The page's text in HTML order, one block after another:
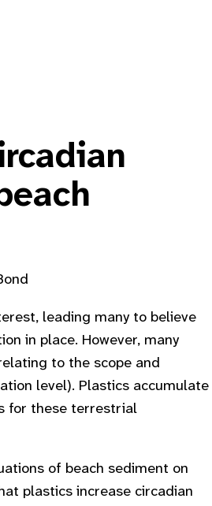
leading many to believe
in place. However, many
to the scope and
level). Plastics accumulate
for these terrestrial
of beach sediment on
plastics increase circadian